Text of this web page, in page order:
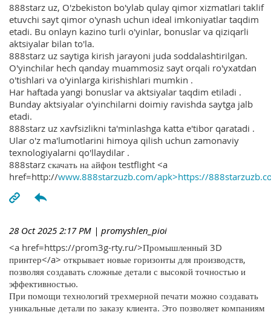
888starz uz, O'zbekiston bo'ylab qulay qimor xizmatlari taklif
etuvchi sayt qimor o'ynash uchun ideal imkoniyatlar taqdim
etadi. Bu onlayn kazino turli o'yinlar, bonuslar va qiziqarli
aktsiyalar bilan to'la.
888starz uz saytiga kirish jarayoni juda soddalashtirilgan.
O'yinchilar hech qanday muammosiz sayt orqali ro'yxatdan
o'tishlari va o'yinlarga kirishishlari mumkin .
Har haftada yangi bonuslar va aktsiyalar taqdim etiladi .
Bunday aktsiyalar o'yinchilarni doimiy ravishda saytga jalb
etadi.
888starz uz xavfsizlikni ta'minlashga katta e'tibor qaratadi .
Ular o'z ma'lumotlarini himoya qilish uchun zamonaviy
texnologiyalarni qo'llaydilar .
888starz скачать на айфон testflight <a
href=http://www.888starzuzb.com/apk>https://
28 Oct 2025 2:17 PM | promyshlen_pioi
<a href=https://prom3g-rty.ru/>Промышленный 3D
принтер</a> открывает новые горизонты для производств,
позволяя создавать сложные детали с высокой точностью и
эффективностью.
При помощи технологий трехмерной печати можно создавать
уникальные детали по заказу клиента. Это позволяет компаниям